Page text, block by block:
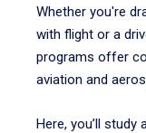
Whether you're
with flight or a
programs offer
aviation and
Here, you’ll